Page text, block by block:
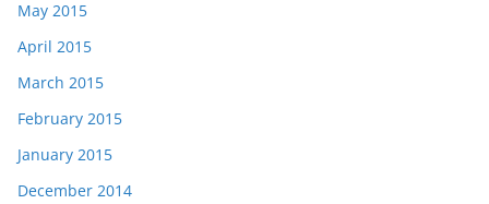
May 2015
April 2015
March 2015
February 2015
January 2015
December 2014